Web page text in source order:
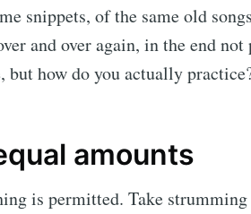
snippets, of the same old
and over again, in the end not
but how do you actually
amounts
is permitted. Take strumming